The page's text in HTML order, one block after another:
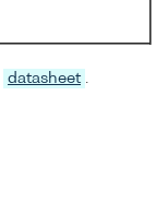
datasheet .